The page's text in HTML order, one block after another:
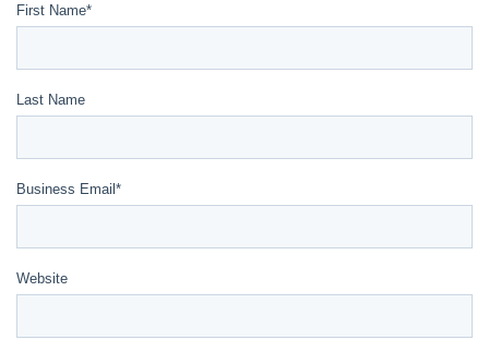
First Name*
Last Name
Business Email*
Website